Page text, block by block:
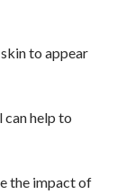
to appear
help to
the impact of